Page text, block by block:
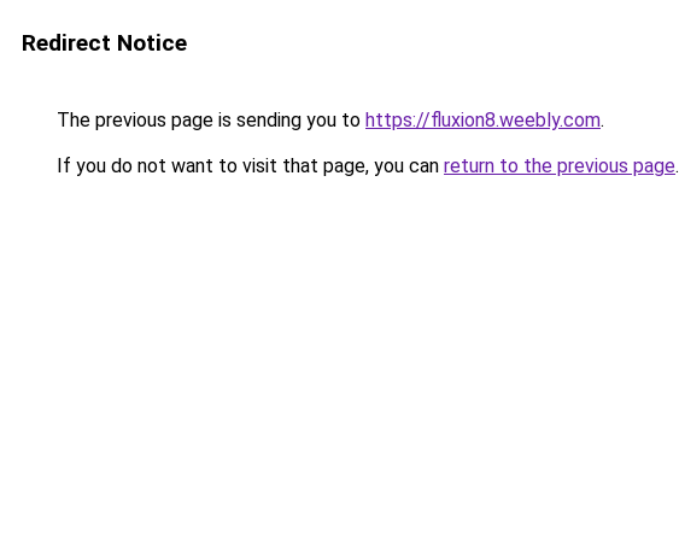
Redirect Notice
The previous page is sending you to https://fluxion8.weebly.com.
If you do not want to visit that page, you can return to the previous page.